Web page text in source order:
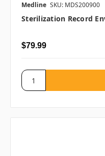
Medline SKU: MDS200900
Sterilization Record
$79.99